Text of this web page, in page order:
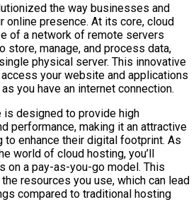
the way businesses and
online presence. At its core, cloud
of a network of remote servers
store, manage, and process data,
physical server. This innovative
your website and applications
you have an internet connection.
is designed to provide high
performance, making it an attractive
enhance their digital footprint. As
world of cloud hosting, you’ll
on a pay-as-you-go model. This
resources you use, which can lead
compared to traditional hosting